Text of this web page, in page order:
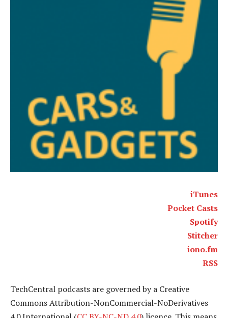
iTunes
Pocket Casts
Spotify
Stitcher
iono.fm
RSS
TechCentral podcasts are governed by a Creative
Commons Attribution-NonCommercial-NoDerivatives